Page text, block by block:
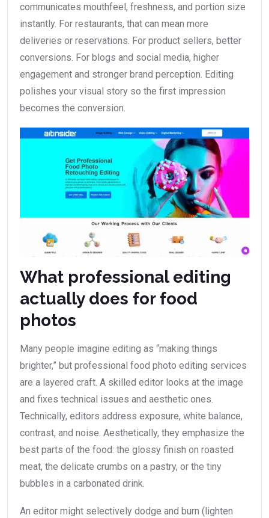
communicates mouthfeel, freshness, and portion size
instantly. For restaurants, that can mean more
deliveries or reservations. For product sellers, better
conversions. For blogs and social media, higher
engagement and stronger brand perception. Editing
polishes your visual story so the first impression
becomes the conversion.
What professional editing
actually does for food
photos
Many people imagine editing as “making things
brighter,” but professional food photo editing services
are a layered craft. A skilled editor looks at the image
and fixes technical issues and aesthetic ones.
Technically, editors address exposure, white balance,
contrast, and noise. Aesthetically, they emphasize the
best parts of the food: the glossy finish on roasted
meat, the delicate crumbs on a pastry, or the tiny
bubbles in a carbonated drink.
An editor might selectively dodge and burn (lighten